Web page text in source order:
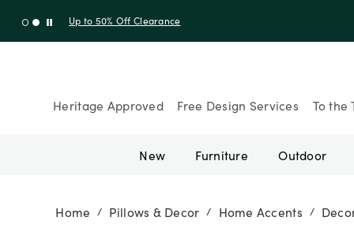
Up to 30% Off Sitewide + 10% Off Orders Over $900* with code
Heritage Approved Free Design Services To the
New Furniture Outdoor
Home / Pillows & Decor / Home Accents /